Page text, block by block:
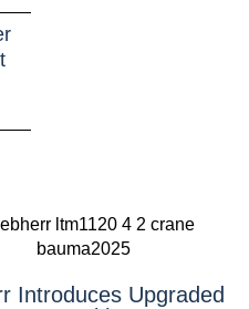
Introduces Upgraded